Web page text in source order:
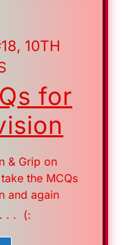
10TH
for
& Grip on
the MCQs
and again
. . (: